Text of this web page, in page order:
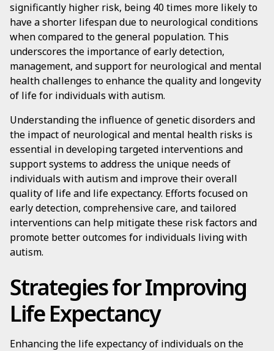
significantly higher risk, being 40 times more likely to
have a shorter lifespan due to neurological conditions
when compared to the general population. This
underscores the importance of early detection,
management, and support for neurological and mental
health challenges to enhance the quality and longevity
of life for individuals with autism.
Understanding the influence of genetic disorders and
the impact of neurological and mental health risks is
essential in developing targeted interventions and
support systems to address the unique needs of
individuals with autism and improve their overall
quality of life and life expectancy. Efforts focused on
early detection, comprehensive care, and tailored
interventions can help mitigate these risk factors and
promote better outcomes for individuals living with
autism.
Strategies for Improving
Life Expectancy
Enhancing the life expectancy of individuals on the